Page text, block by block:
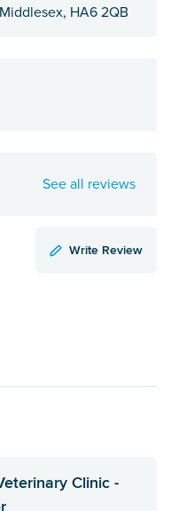
HA6 2QB
See all reviews
Write Review
Clinic -